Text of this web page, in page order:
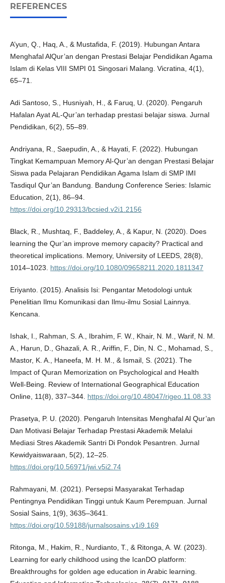
REFERENCES
A’yun, Q., Haq, A., & Mustafida, F. (2019). Hubungan Antara
Menghafal AlQur’an dengan Prestasi Belajar Pendidikan Agama
Islam di Kelas VIII SMPI 01 Singosari Malang. Vicratina, 4(1),
65–71.
Adi Santoso, S., Husniyah, H., & Faruq, U. (2020). Pengaruh
Hafalan Ayat AL-Qur’an terhadap prestasi belajar siswa. Jurnal
Pendidikan, 6(2), 55–89.
Andriyana, R., Saepudin, A., & Hayati, F. (2022). Hubungan
Tingkat Kemampuan Memory Al-Qur’an dengan Prestasi Belajar
Siswa pada Pelajaran Pendidikan Agama Islam di SMP IMI
Tasdiqul Qur’an Bandung. Bandung Conference Series: Islamic
Education, 2(1), 86–94.
https://doi.org/10.29313/bcsied.v2i1.2156
Black, R., Mushtaq, F., Baddeley, A., & Kapur, N. (2020). Does
learning the Qur’an improve memory capacity? Practical and
theoretical implications. Memory, University of LEEDS, 28(8),
1014–1023. https://doi.org/10.1080/09658211.2020.1811347
Eriyanto. (2015). Analisis Isi: Pengantar Metodologi untuk
Penelitian Ilmu Komunikasi dan Ilmu-ilmu Sosial Lainnya.
Kencana.
Ishak, I., Rahman, S. A., Ibrahim, F. W., Khair, N. M., Warif, N. M.
A., Harun, D., Ghazali, A. R., Ariffin, F., Din, N. C., Mohamad, S.,
Mastor, K. A., Haneefa, M. H. M., & Ismail, S. (2021). The
Impact of Quran Memorization on Psychological and Health
Well-Being. Review of International Geographical Education
Online, 11(8), 337–344. https://doi.org/10.48047/rigeo.11.08.33
Prasetya, P. U. (2020). Pengaruh Intensitas Menghafal Al Qur’an
Dan Motivasi Belajar Terhadap Prestasi Akademik Melalui
Mediasi Stres Akademik Santri Di Pondok Pesantren. Jurnal
Kewidyaiswaraan, 5(2), 12–25.
https://doi.org/10.56971/jwi.v5i2.74
Rahmayani, M. (2021). Persepsi Masyarakat Terhadap
Pentingnya Pendidikan Tinggi untuk Kaum Perempuan. Jurnal
Sosial Sains, 1(9), 3635–3641.
https://doi.org/10.59188/jurnalsosains.v1i9.169
Ritonga, M., Hakim, R., Nurdianto, T., & Ritonga, A. W. (2023).
Learning for early childhood using the IcanDO platform:
Breakthroughs for golden age education in Arabic learning.